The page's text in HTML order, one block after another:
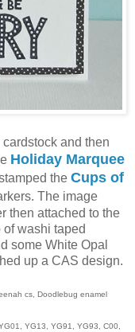
cardstock and then
Holiday Marquee
the Cups of
The image
then attached to the
of washi taped
some White Opal
up a CAS design.
cs, Doodlebug enamel
YG13, YG91, YG93, C00,